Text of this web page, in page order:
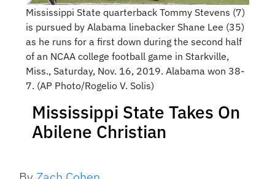
Mississippi State quarterback Tommy Stevens (7)
is pursued by Alabama linebacker Shane Lee (35)
as he runs for a first down during the second half
of an NCAA college football game in Starkville,
Miss., Saturday, Nov. 16, 2019. Alabama won 38-
7. (AP Photo/Rogelio V. Solis)
Mississippi State Takes On
Abilene Christian